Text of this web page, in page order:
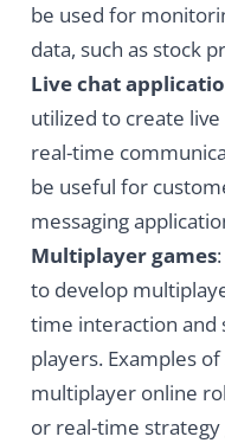
be used for
data, such as stock
Live chat
utilized to create
real-time
be useful for
messaging
Multiplayer games
to develop
time interaction and
players. Examples
multiplayer online
or real-time strategy